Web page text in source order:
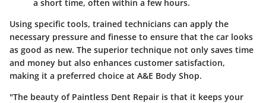
a short time, often within a few hours.
Using specific tools, trained technicians can apply the
necessary pressure and finesse to ensure that the car looks
as good as new. The superior technique not only saves time
and money but also enhances customer satisfaction,
making it a preferred choice at A&E Body Shop.
"The beauty of Paintless Dent Repair is that it keeps your